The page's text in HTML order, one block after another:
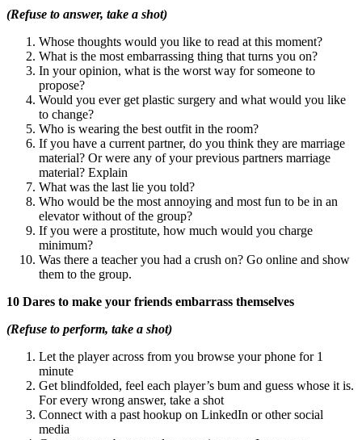
(Refuse to answer, take a shot)
Whose thoughts would you like to read at this moment?
What is the most embarrassing thing that turns you on?
In your opinion, what is the worst way for someone to
propose?
Would you ever get plastic surgery and what would you like
to change?
Who is wearing the best outfit in the room?
If you have a current partner, do you think they are marriage
material? Or were any of your previous partners marriage
material? Explain
What was the last lie you told?
Who would be the most annoying and most fun to be in an
elevator without of the group?
If you were a prostitute, how much would you charge
minimum?
Was there a teacher you had a crush on? Go online and show
them to the group.
10 Dares to make your friends embarrass themselves
(Refuse to perform, take a shot)
Let the player across from you browse your phone for 1
minute
Get blindfolded, feel each player’s bum and guess whose it is.
For every wrong answer, take a shot
Connect with a past hookup on LinkedIn or other social
media